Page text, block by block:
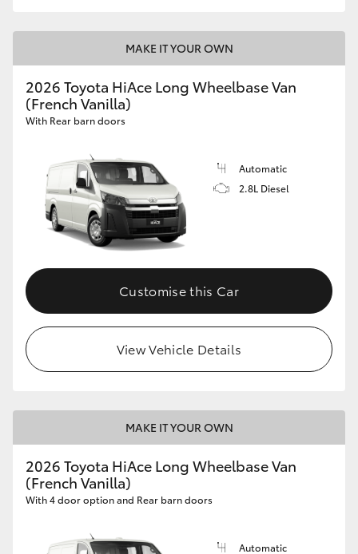
MAKE IT YOUR OWN
2026 Toyota HiAce Long Wheelbase Van
(French Vanilla)
With Rear barn doors
Automatic
2.8L Diesel
Customise this Car
View Vehicle Details
MAKE IT YOUR OWN
2026 Toyota HiAce Long Wheelbase Van
(French Vanilla)
With 4 door option and Rear barn doors
Automatic